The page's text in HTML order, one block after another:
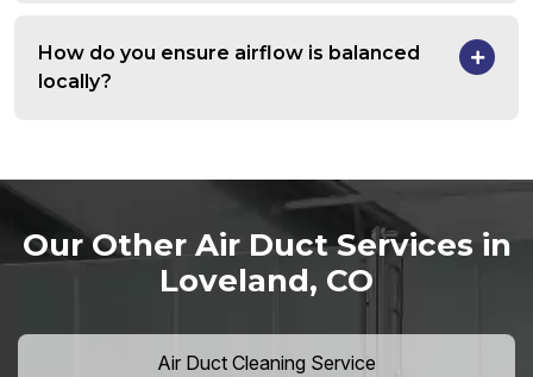
How do you ensure airflow is balanced
locally?
Our Other Air Duct Services in
Loveland, CO
Air Duct Cleaning Service